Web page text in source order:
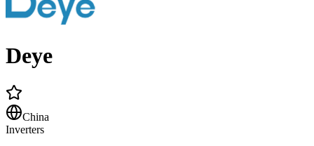
Deye
China
Inverters